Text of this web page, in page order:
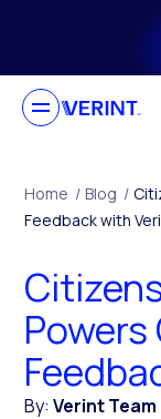
Skip to main
Home / Blog /
Feedback with
By:Verint Team